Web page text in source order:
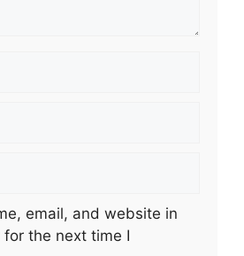
email, and website in
the next time I